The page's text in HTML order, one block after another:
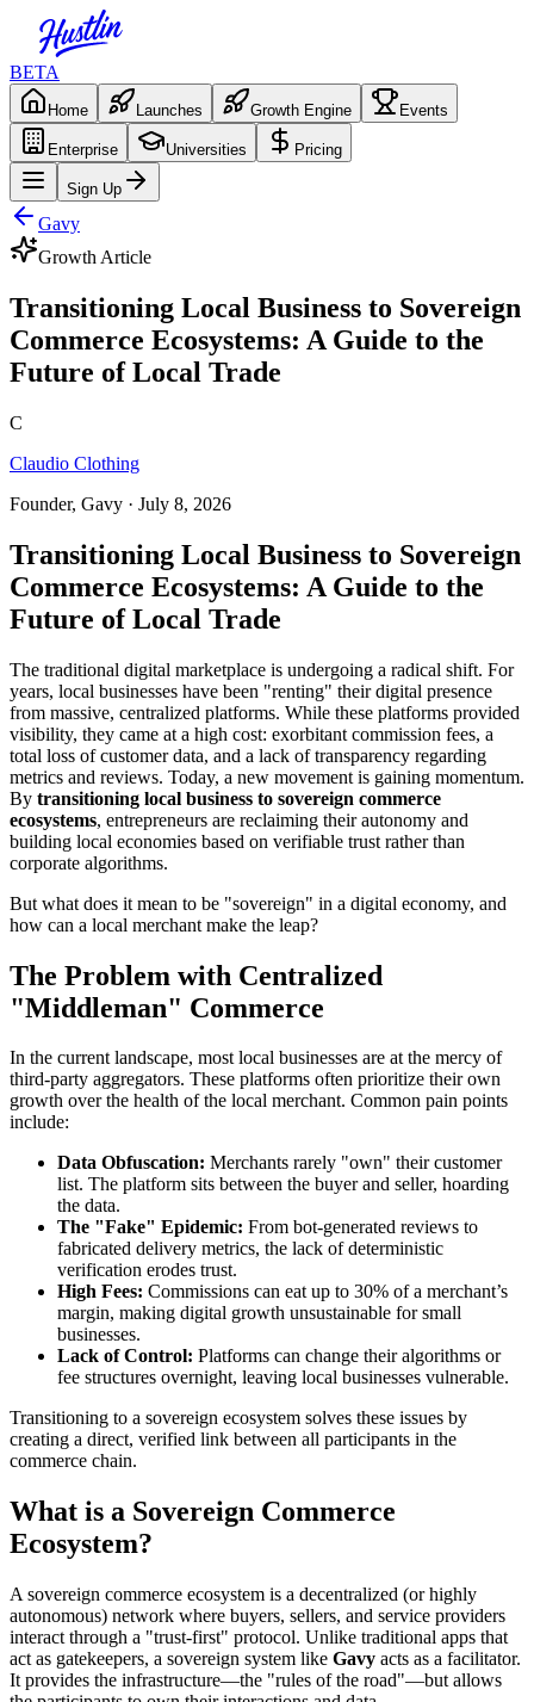
BETA
Home Launches Growth Engine Events
Enterprise Universities Pricing
Sign Up
Gavy
Growth Article
Transitioning Local Business to Sovereign
Commerce Ecosystems: A Guide to the
Future of Local Trade
C
Claudio Clothing
Founder, Gavy · July 8, 2026
Transitioning Local Business to Sovereign
Commerce Ecosystems: A Guide to the
Future of Local Trade
The traditional digital marketplace is undergoing a radical shift. For
years, local businesses have been "renting" their digital presence
from massive, centralized platforms. While these platforms provided
visibility, they came at a high cost: exorbitant commission fees, a
total loss of customer data, and a lack of transparency regarding
metrics and reviews. Today, a new movement is gaining momentum.
By transitioning local business to sovereign commerce
ecosystems, entrepreneurs are reclaiming their autonomy and
building local economies based on verifiable trust rather than
corporate algorithms.
But what does it mean to be "sovereign" in a digital economy, and
how can a local merchant make the leap?
The Problem with Centralized
"Middleman" Commerce
In the current landscape, most local businesses are at the mercy of
third-party aggregators. These platforms often prioritize their own
growth over the health of the local merchant. Common pain points
include:
Data Obfuscation: Merchants rarely "own" their customer
list. The platform sits between the buyer and seller, hoarding
the data.
The "Fake" Epidemic: From bot-generated reviews to
fabricated delivery metrics, the lack of deterministic
verification erodes trust.
High Fees: Commissions can eat up to 30% of a merchant’s
margin, making digital growth unsustainable for small
businesses.
Lack of Control: Platforms can change their algorithms or
fee structures overnight, leaving local businesses vulnerable.
Transitioning to a sovereign ecosystem solves these issues by
creating a direct, verified link between all participants in the
commerce chain.
What is a Sovereign Commerce
Ecosystem?
A sovereign commerce ecosystem is a decentralized (or highly
autonomous) network where buyers, sellers, and service providers
interact through a "trust-first" protocol. Unlike traditional apps that
act as gatekeepers, a sovereign system like Gavy acts as a facilitator.
It provides the infrastructure—the "rules of the road"—but allows